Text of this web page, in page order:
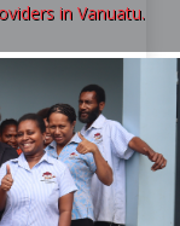
in Vanuatu.